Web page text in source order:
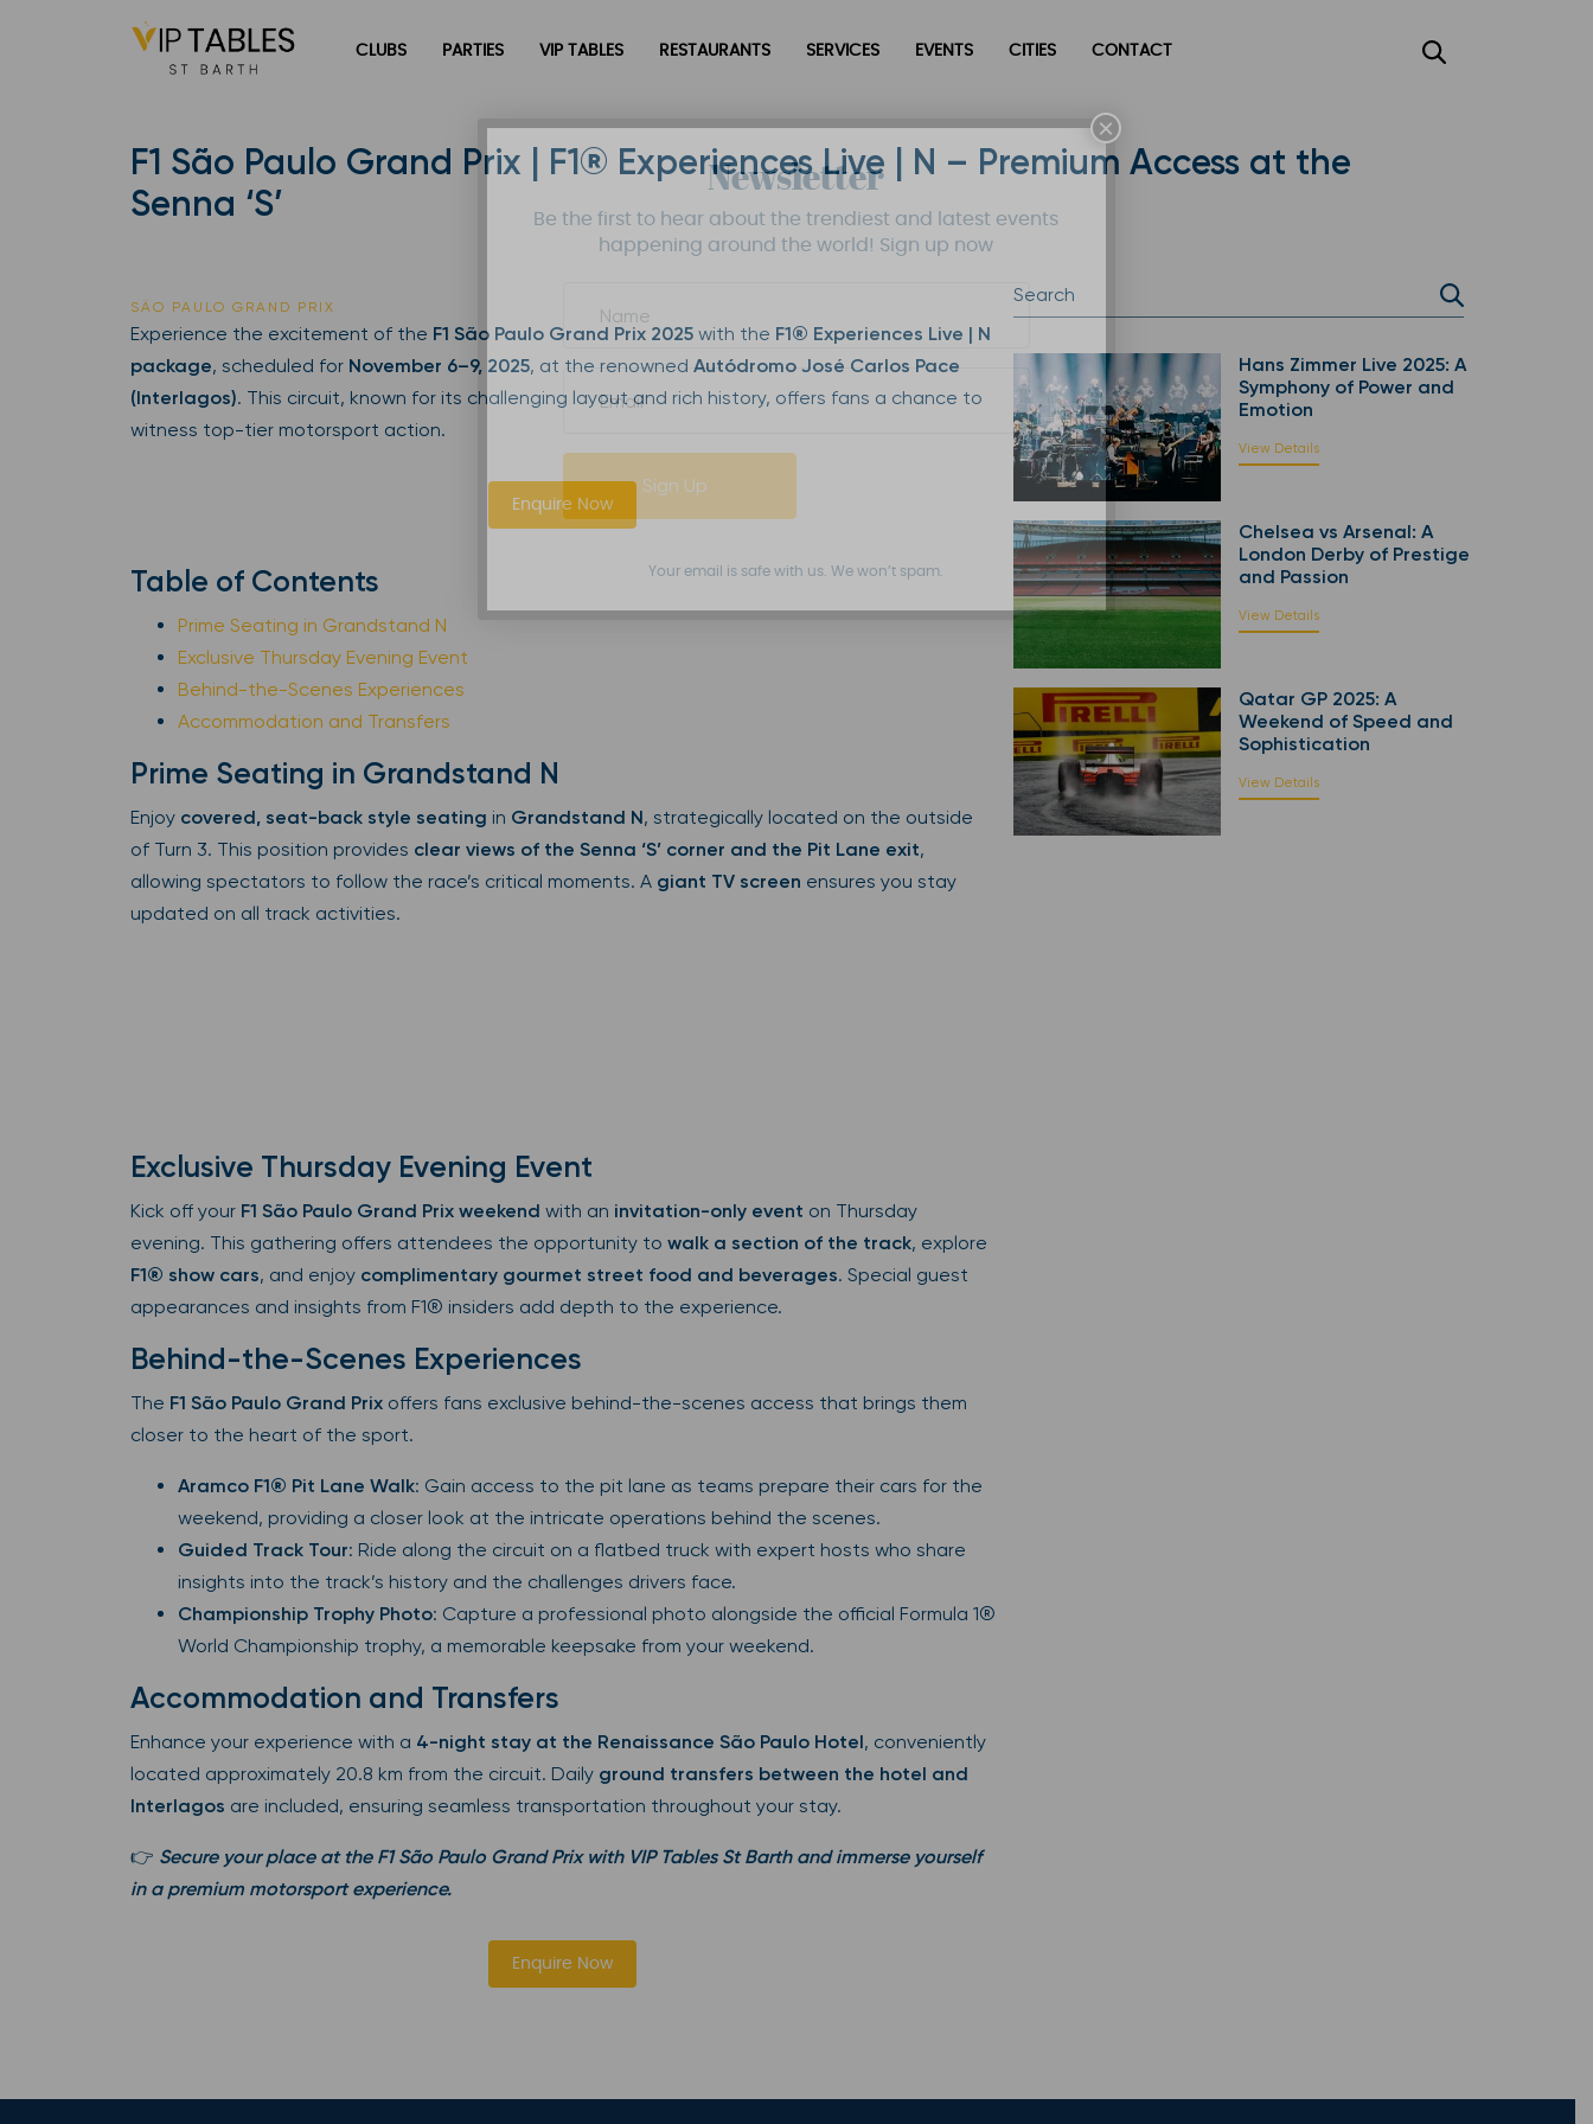
CLUBS PARTIES VIP TABLES RESTAURANTS SERVICES EVENTS CITIES CONTACT
F1 São Paulo Grand Prix | F1® Experiences Live | N – Premium Access at the
Senna ‘S’
SÃO PAULO GRAND PRIX
Experience the excitement of the F1 São Paulo Grand Prix 2025with the F1® Experiences Live | N
package, scheduled for November 6–9, 2025, at the renowned Autódromo José Carlos Pace
(Interlagos). This circuit, known for its challenging layout and rich history, offers fans a chance to
witness top-tier motorsport action.
Enquire Now
Table of Contents
Prime Seating in Grandstand N
Exclusive Thursday Evening Event
Behind-the-Scenes Experiences
Accommodation and Transfers
Prime Seating in Grandstand N
Enjoy covered, seat-back style seating in Grandstand N, strategically located on the outside
of Turn 3. This position provides clear views of the Senna ‘S’ corner and the Pit Lane exit,
allowing spectators to follow the race’s critical moments. A giant TV screen ensures you stay
updated on all track activities.
Exclusive Thursday Evening Event
Kick off your F1 São Paulo Grand Prix weekend with an invitation-only event on Thursday
evening. This gathering offers attendees the opportunity to walk a section of the track, explore
F1® show cars, and enjoy complimentary gourmet street food and beverages. Special guest
appearances and insights from F1® insiders add depth to the experience.
Behind-the-Scenes Experiences
The F1 São Paulo Grand Prixoffers fans exclusive behind-the-scenes access that brings them
closer to the heart of the sport.
Aramco F1® Pit Lane Walk: Gain access to the pit lane as teams prepare their cars for the
weekend, providing a closer look at the intricate operations behind the scenes.
Guided Track Tour: Ride along the circuit on a flatbed truck with expert hosts who share
insights into the track’s history and the challenges drivers face.
Championship Trophy Photo: Capture a professional photo alongside the official Formula 1®
World Championship trophy, a memorable keepsake from your weekend.
Accommodation and Transfers
Enhance your experience with a 4-night stay at the Renaissance São Paulo Hotel, conveniently
located approximately 20.8 km from the circuit. Daily ground transfers between the hotel and
Interlagos are included, ensuring seamless transportation throughout your stay.
👉 Secure your place at the F1 São Paulo Grand Prix with VIP Tables St Barth and immerse yourself
in a premium motorsport experience.
Enquire Now
Hans Zimmer Live 2025: A
Symphony of Power and
Emotion
View Details
Chelsea vs Arsenal: A
London Derby of Prestige
and Passion
View Details
Qatar GP 2025: A
Weekend of Speed and
Sophistication
View Details
Newsletter
Be the first to hear about the trendiest and latest events
happening around the world! Sign up now
Sign Up
Your email is safe with us. We won’t spam.
×